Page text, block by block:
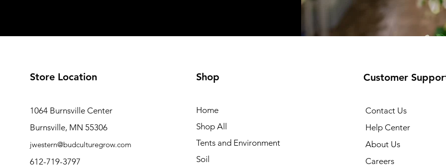
Store Location
1064 Burnsville Center
Burnsville, MN 55306
jwestern@budculturegrow.com
612-719-3797
Shop
Home
Shop All
Tents and Environment
Soil
Customer
Contact Us
Help Center
About Us
Careers